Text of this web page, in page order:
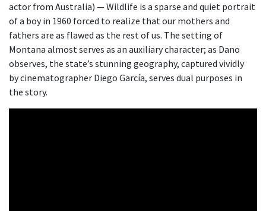
actor from Australia) — Wildlife is a sparse and quiet portrait
of a boy in 1960 forced to realize that our mothers and
fathers are as flawed as the rest of us. The setting of
Montana almost serves as an auxiliary character; as Dano
observes, the state’s stunning geography, captured vividly
by cinematographer Diego García, serves dual purposes in
the story.